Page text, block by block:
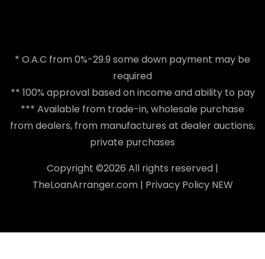
* O.A.C from 0%-29.9 some down payment may be
required
** 100% approval based on income and ability to pay
*** Available from trade-in, wholesale purchase
from dealers, from manufactures at dealer auctions,
private purchases
Copyright ©2026 All rights reserved |
TheLoanArranger.com| Privacy PolicyNEW